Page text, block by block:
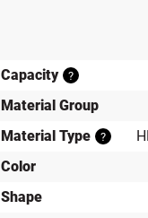
Capacity ?
Material Group
Material Type
?
Color
Shape